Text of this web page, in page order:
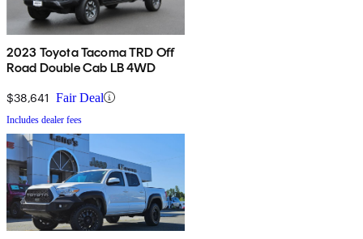
2023 Toyota Tacoma TRD Off
Road Double Cab LB 4WD
$38,641 Fair Deal
Includes dealer fees